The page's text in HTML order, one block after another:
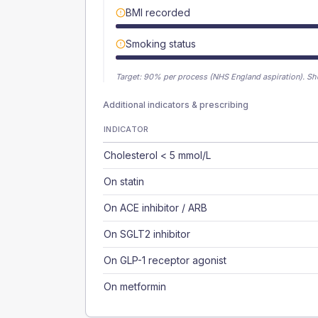
BMI recorded
Smoking status
Target: 90% per process (NHS England aspiration).
Additional indicators & prescribing
INDICATOR
Cholesterol < 5 mmol/L
On statin
On ACE inhibitor / ARB
On SGLT2 inhibitor
On GLP-1 receptor agonist
On metformin